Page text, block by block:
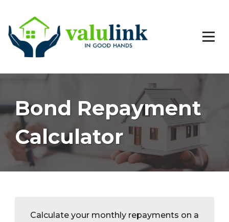
Bond Repayment
Calculator
Calculate your monthly repayments on a